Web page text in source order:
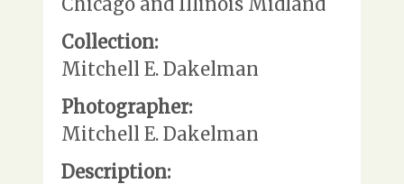
Collection:
Mitchell E. Dakelman
Photographer:
Mitchell E. Dakelman
Description: